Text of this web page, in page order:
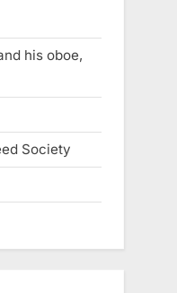
his oboe,
Society